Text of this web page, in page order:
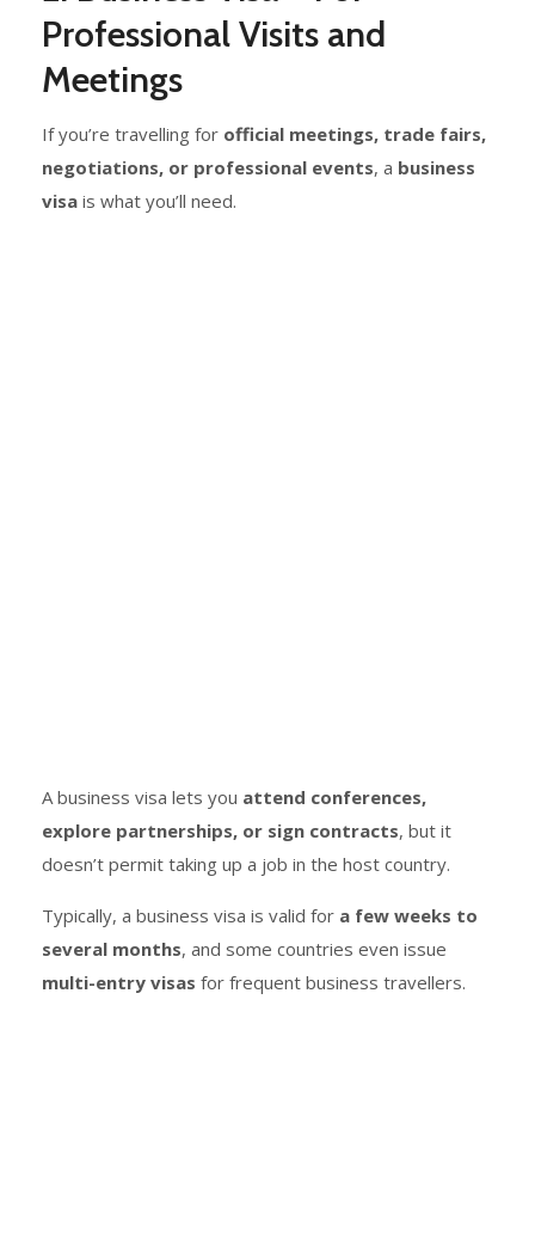
Professional Visits and
Meetings
If you’re travelling for official meetings, trade fairs,
negotiations, or professional events, a business
visa is what you’ll need.
A business visa lets you attend conferences,
explore partnerships, or sign contracts, but it
doesn’t permit taking up a job in the host country.
Typically, a business visa is valid for a few weeks to
several months, and some countries even issue
multi-entry visas for frequent business travellers.